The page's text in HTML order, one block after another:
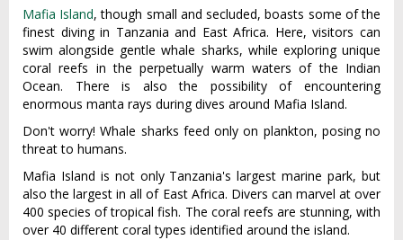
Mafia Island, though small and secluded, boasts some of the
finest diving in Tanzania and East Africa. Here, visitors can
swim alongside gentle whale sharks, while exploring unique
coral reefs in the perpetually warm waters of the Indian
Ocean. There is also the possibility of encountering
enormous manta rays during dives around Mafia Island.
Don't worry! Whale sharks feed only on plankton, posing no
threat to humans.
Mafia Island is not only Tanzania's largest marine park, but
also the largest in all of East Africa. Divers can marvel at over
400 species of tropical fish. The coral reefs are stunning, with
over 40 different coral types identified around the island.